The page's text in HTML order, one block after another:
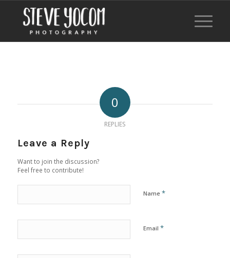
0
REPLIES
Leave a Reply
Want to join the discussion?
Feel free to contribute!
Name *
Email *